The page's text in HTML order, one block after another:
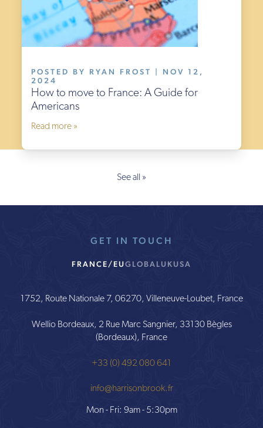
POSTED BY RYAN FROST | NOV 12,
2024
How to move to France: A Guide for
Americans
Read more »
See all »
GET IN TOUCH
FRANCE/EUGLOBALUKUSA
1752, Route Nationale 7, 06270, Villeneuve-Loubet, France
Wellio Bordeaux, 2 Rue Marc Sangnier, 33130 Bègles
(Bordeaux), France
+33 (0) 492 080 641
info@harrisonbrook.fr
Mon - Fri: 9am - 5:30pm